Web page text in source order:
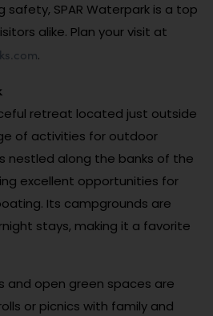
safety, SPAR Waterpark is a top
alike. Plan your visit at
.
retreat located just outside
of activities for outdoor
nestled along the banks of the
excellent opportunities for
Its campgrounds are
stays, making it a favorite
and open green spaces are
or picnics with family and